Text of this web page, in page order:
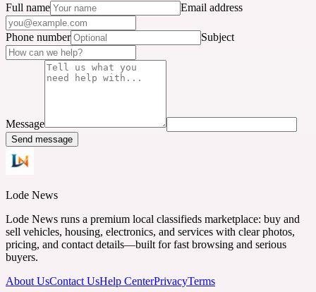
Full name Email address
Phone number Subject
Message
Send message
Lode News
Lode News runs a premium local classifieds marketplace: buy and
sell vehicles, housing, electronics, and services with clear photos,
pricing, and contact details—built for fast browsing and serious
buyers.
About UsContact UsHelp CenterPrivacyTerms